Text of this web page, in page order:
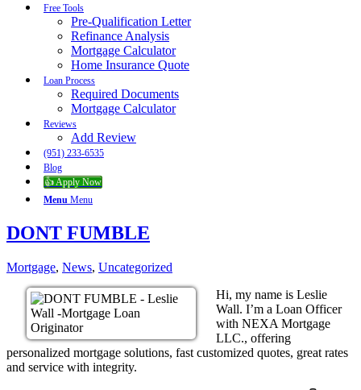
Free Tools
Pre-Qualification Letter
Refinance Analysis
Mortgage Calculator
Home Insurance Quote
Loan Process
Required Documents
Mortgage Calculator
Reviews
Add Review
(951) 233-6535
Blog
👍 Apply Now
Menu Menu
DONT FUMBLE
Mortgage, News, Uncategorized
Hi, my name is Leslie
Wall. I’m a Loan Officer
with NEXA Mortgage
LLC., offering
personalized mortgage solutions, fast customized quotes, great rates
and service with integrity.